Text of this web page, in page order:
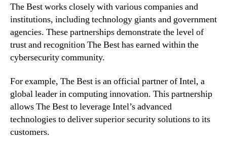
The Best works closely with various companies and
institutions, including technology giants and government
agencies. These partnerships demonstrate the level of
trust and recognition The Best has earned within the
cybersecurity community.
For example, The Best is an official partner of Intel, a
global leader in computing innovation. This partnership
allows The Best to leverage Intel’s advanced
technologies to deliver superior security solutions to its
customers.